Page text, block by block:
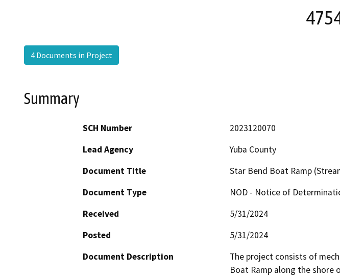
4 Documents in Project
Summary
SCH Number
2023120070
Lead Agency
Yuba County
Document Title
Star Bend Boat Ramp
Document Type
NOD - Notice of
Received
5/31/2024
Posted
5/31/2024
Document Description
The project consists of
Boat Ramp along the